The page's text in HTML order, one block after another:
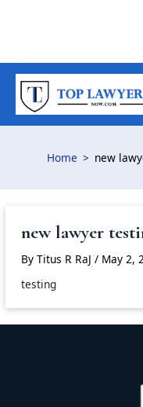
Home new
new lawyer
ByTitus R RaJ/ May 2,
testing